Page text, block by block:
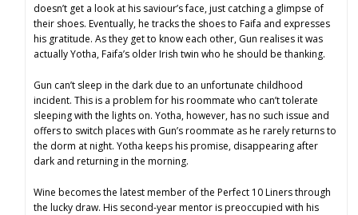
doesn’t get a look at his saviour’s face, just catching a glimpse of
their shoes. Eventually, he tracks the shoes to Faifa and expresses
his gratitude. As they get to know each other, Gun realises it was
actually Yotha, Faifa’s older Irish twin who he should be thanking.
Gun can’t sleep in the dark due to an unfortunate childhood
incident. This is a problem for his roommate who can’t tolerate
sleeping with the lights on. Yotha, however, has no such issue and
offers to switch places with Gun’s roommate as he rarely returns to
the dorm at night. Yotha keeps his promise, disappearing after
dark and returning in the morning.
Wine becomes the latest member of the Perfect 10 Liners through
the lucky draw. His second-year mentor is preoccupied with his